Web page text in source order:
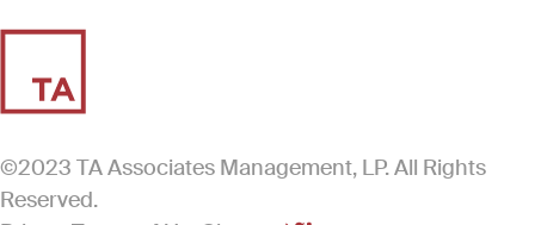
©2023 TA Associates Management, LP. All Rights
Reserved.